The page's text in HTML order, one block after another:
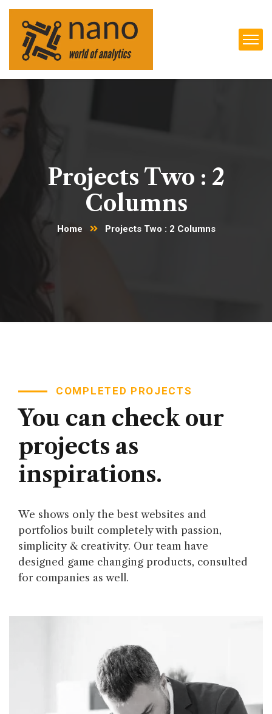
Projects Two : 2
Columns
Home Projects Two : 2 Columns
COMPLETED PROJECTS
You can check our
projects as
inspirations.
We shows only the best websites and
portfolios built completely with passion,
simplicity & creativity. Our team have
designed game changing products, consulted
for companies as well.